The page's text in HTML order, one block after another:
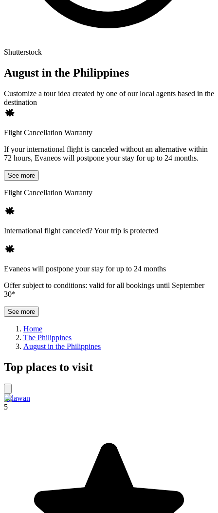
Shutterstock
August in the Philippines
Customize a tour idea created by one of our local agents based in the
destination
Flight Cancellation Warranty
If your international flight is canceled without an alternative within
72 hours, Evaneos will postpone your stay for up to 24 months.
See more
Flight Cancellation Warranty
International flight canceled? Your trip is protected
Evaneos will postpone your stay for up to 24 months
Offer subject to conditions: valid for all bookings until September
30*
See more
Home
The Philippines
August in the Philippines
Top places to visit
Palawan
5